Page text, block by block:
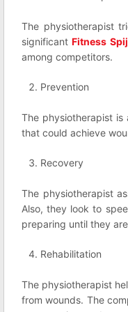
The physiotherapist
significant Fitness
among competitors.
Prevention
The physiotherapist
that could achieve
Recovery
The physiotherapist
Also, they look to
preparing until they
Rehabilitation
The physiotherapist
from wounds. The